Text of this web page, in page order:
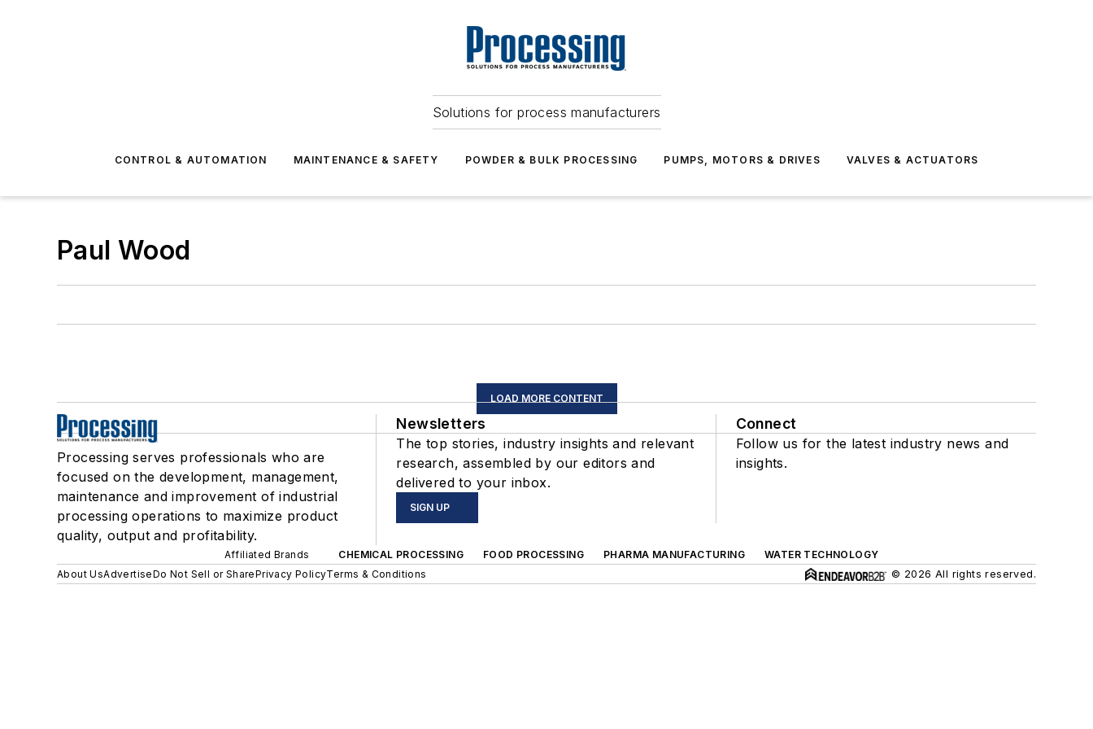
Solutions for process manufacturers
CONTROL & AUTOMATION MAINTENANCE & SAFETY POWDER & BULK PROCESSING PUMPS, MOTORS & DRIVES VALVES & ACTUATORS
Paul Wood
LOAD MORE CONTENT
Processing serves professionals who are
focused on the development, management,
maintenance and improvement of industrial
processing operations to maximize product
quality, output and profitability.
Newsletters
The top stories, industry insights and relevant
research, assembled by our editors and
delivered to your inbox.
SIGN UP
Connect
Follow us for the latest industry news and
insights.
Affiliated Brands CHEMICAL PROCESSING FOOD PROCESSING PHARMA MANUFACTURING
WATER TECHNOLOGY
About UsAdvertiseDo Not Sell or SharePrivacy PolicyTerms & Conditions © 2026 All rights reserved.